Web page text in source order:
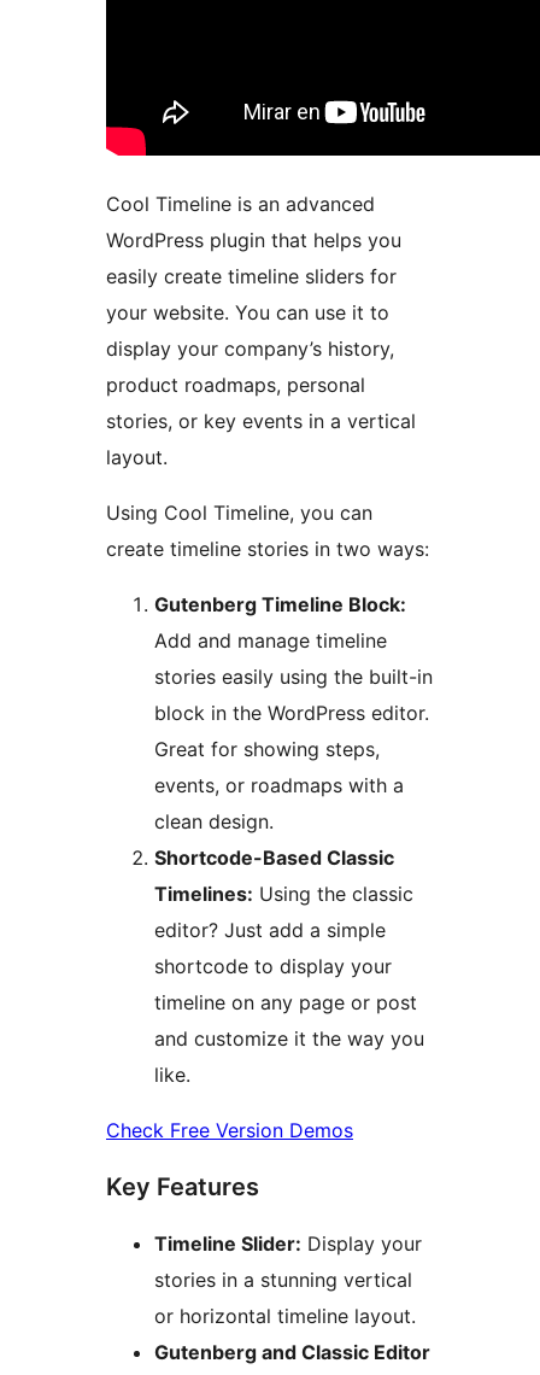
Cool Timeline is an advanced
WordPress plugin that helps you
easily create timeline sliders for
your website. You can use it to
display your company’s history,
product roadmaps, personal
stories, or key events in a vertical
layout.
Using Cool Timeline, you can
create timeline stories in two ways:
Gutenberg Timeline Block:
Add and manage timeline
stories easily using the built-in
block in the WordPress editor.
Great for showing steps,
events, or roadmaps with a
clean design.
Shortcode-Based Classic
Timelines: Using the classic
editor? Just add a simple
shortcode to display your
timeline on any page or post
and customize it the way you
like.
Check Free Version Demos
Key Features
Timeline Slider: Display your
stories in a stunning vertical
or horizontal timeline layout.
Gutenberg and Classic Editor